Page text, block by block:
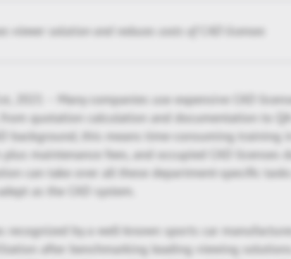
viewer solution and reduces costs of CAD licenses
2021 – Many companies use expensive CAD
quotation calculation and documentation to
background, this means time-consuming training
maintenance fees, and occupied CAD licenses
can take over all these department-specific tasks
as the CAD system.
recognized by a well-known sports car
after benchmarking leading viewing